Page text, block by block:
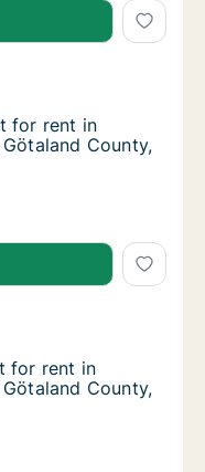
for rent in
Stenungsund,
for rent in
for rent in
County,
for rent in
for rent in
Stenungsund,
for rent in
for rent in
County,
for rent in